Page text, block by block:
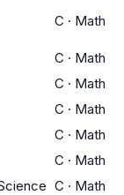
C · Math
C · Math
C · Math
C · Math
C · Math
C · Math
C · Math